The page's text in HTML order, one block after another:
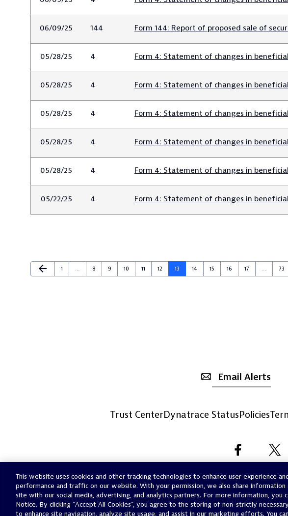
06/09/25 144 Form 144: Report of proposed sale of
05/28/25 4 Form 4: Statement of changes in
05/28/25 4 Form 4: Statement of changes in
05/28/25 4 Form 4: Statement of changes in
05/28/25 4 Form 4: Statement of changes in
05/28/25 4 Form 4: Statement of changes in
05/22/25 4 Form 4: Statement of changes in
Previous Page
arrow_back Page
1 … Page
8 Page
9 Page
10 Page
11 Page
12 Page
13 Page
14 Page
15 Page
16 Page
17 … Page
73
Email Alerts
Trust CenterDynatrace StatusPolicies
©2026
This website uses cookies and other tracking technologies to enhance user experience
performance and traffic on our website. With your permission, we also share
site with our social media, advertising, and analytics partners. For more information, you
Notice. By clicking “Accept All Cookies”, you agree to the storing of non-strictly
to enhance site navigation, analyze site usage, and assist in our marketing efforts. You